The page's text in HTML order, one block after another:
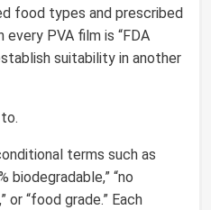
food types and prescribed
PVA film is “FDA
suitability in another
terms such as
biodegradable,” “no
or “food grade.” Each